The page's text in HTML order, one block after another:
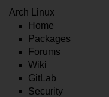
Arch Linux
Home
Packages
Forums
Wiki
GitLab
Security